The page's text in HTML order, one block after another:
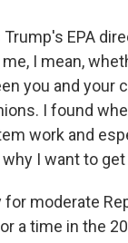
Trump's EPA
I mean,
you and your
I found
work and
I want to
moderate
a time in the